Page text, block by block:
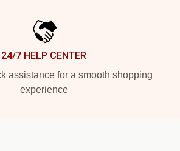
24/7 HELP CENTER
assistance for a smooth shopping
experience